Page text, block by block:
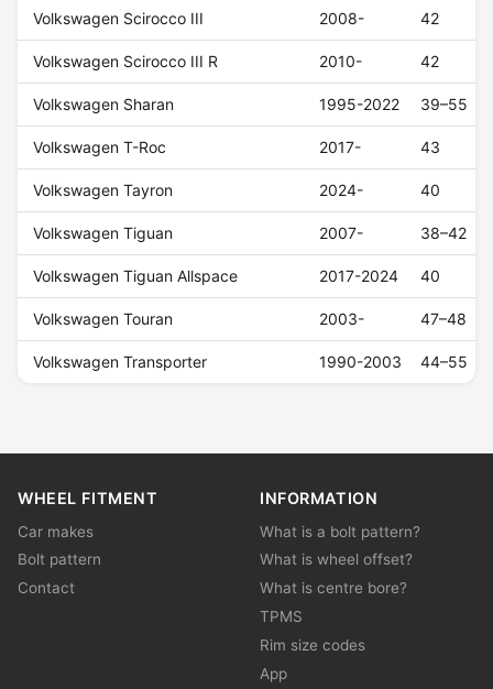
Volkswagen Scirocco III 2008- 42
Volkswagen Scirocco III R 2010- 42
Volkswagen Sharan 1995-2022 39–55
Volkswagen T-Roc 2017- 43
Volkswagen Tayron 2024- 40
Volkswagen Tiguan 2007- 38–42
Volkswagen Tiguan Allspace 2017-2024 40
Volkswagen Touran 2003- 47–48
Volkswagen Transporter 1990-2003 44–55
WHEEL FITMENT
Car makes
Bolt pattern
Contact
INFORMATION
What is a bolt pattern?
What is wheel offset?
What is centre bore?
TPMS
Rim size codes
App